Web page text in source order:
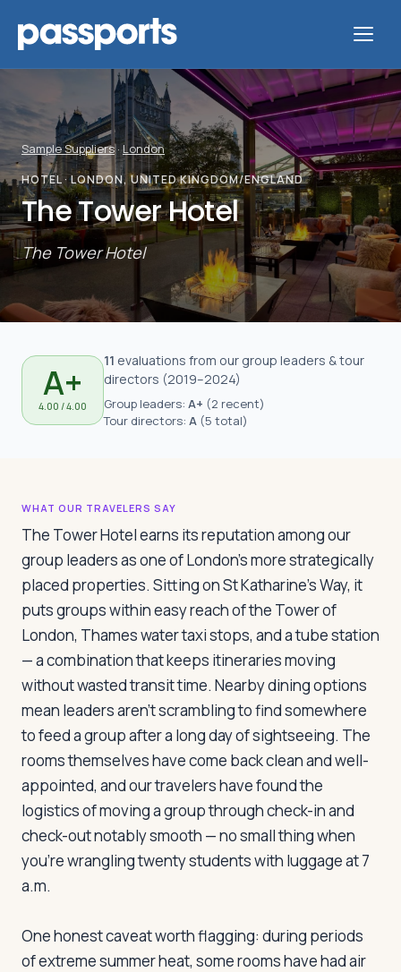
Tours
For
Group
Parents
&
Travelers
Log in Plan a trip
Sample Suppliers · London
HOTEL· LONDON, UNITED KINGDOM/ENGLAND
The Tower Hotel
The Tower Hotel
A+
4.00 / 4.00
11 evaluations from our group leaders & tour
directors (2019–2024)
Group leaders: A+ (2 recent)
Tour directors: A (5 total)
WHAT OUR TRAVELERS SAY
The Tower Hotel earns its reputation among our
group leaders as one of London's more strategically
placed properties. Sitting on St Katharine's Way, it
puts groups within easy reach of the Tower of
London, Thames water taxi stops, and a tube station
— a combination that keeps itineraries moving
without wasted transit time. Nearby dining options
mean leaders aren't scrambling to find somewhere
to feed a group after a long day of sightseeing. The
rooms themselves have come back clean and well-
appointed, and our travelers have found the
logistics of moving a group through check-in and
check-out notably smooth — no small thing when
you're wrangling twenty students with luggage at 7
a.m.
One honest caveat worth flagging: during periods
of extreme summer heat, some rooms have had air